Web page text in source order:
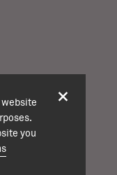
website
you